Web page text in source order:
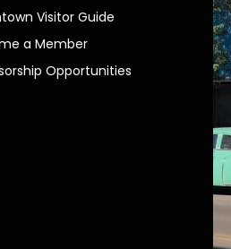
Visitor Guide
a Member
Opportunities